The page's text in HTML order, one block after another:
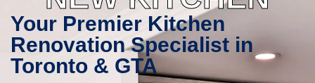
Your Premier Kitchen
Renovation Specialist in
Toronto & GTA